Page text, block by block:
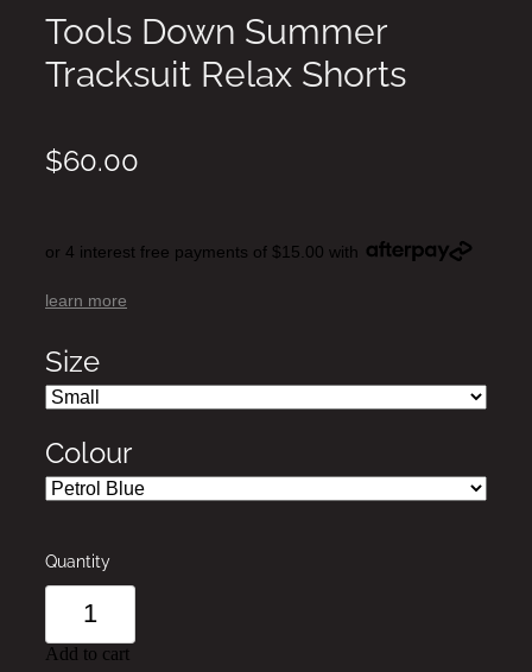
Tools Down Summer
Tracksuit Relax Shorts
$60.00
or 4 interest free payments of $15.00 with
learn more
Size
Colour
Quantity
Add to cart